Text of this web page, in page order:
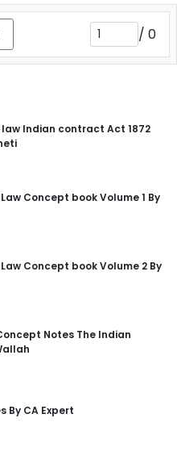
/ 0
Indian contract Act 1872
Concept book Volume 1 By
Concept book Volume 2 By
Notes The Indian
By CA Expert